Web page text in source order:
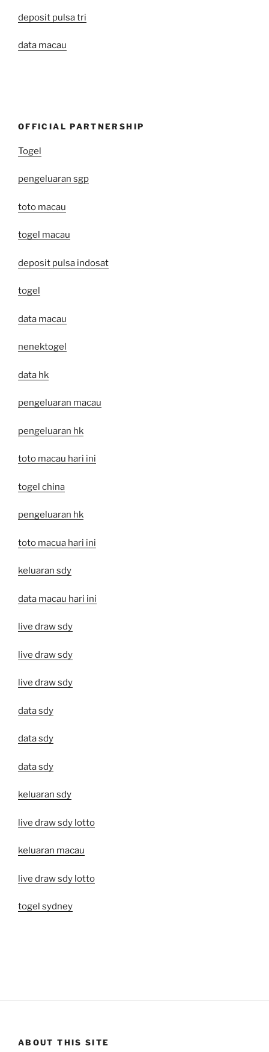
deposit pulsa tri
data macau
OFFICIAL PARTNERSHIP
Togel
pengeluaran sgp
toto macau
togel macau
deposit pulsa indosat
togel
data macau
nenektogel
data hk
pengeluaran macau
pengeluaran hk
toto macau hari ini
togel china
pengeluaran hk
toto macua hari ini
keluaran sdy
data macau hari ini
live draw sdy
live draw sdy
live draw sdy
data sdy
data sdy
data sdy
keluaran sdy
live draw sdy lotto
keluaran macau
live draw sdy lotto
togel sydney
ABOUT THIS SITE